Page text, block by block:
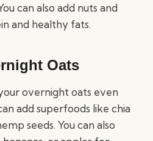
can also add nuts and
and healthy fats.
Oats
overnight oats even
add superfoods like chia
seeds. You can also